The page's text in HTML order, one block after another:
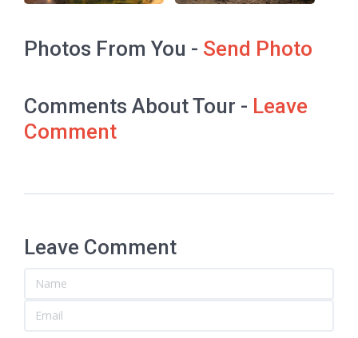
Photos From You - Send Photo
Comments About Tour - Leave
Comment
Leave Comment